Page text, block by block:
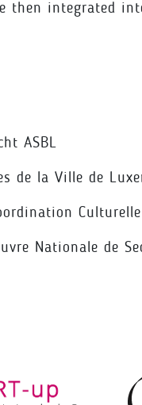
then integrated
ASBL
de la Ville de
Nationale de